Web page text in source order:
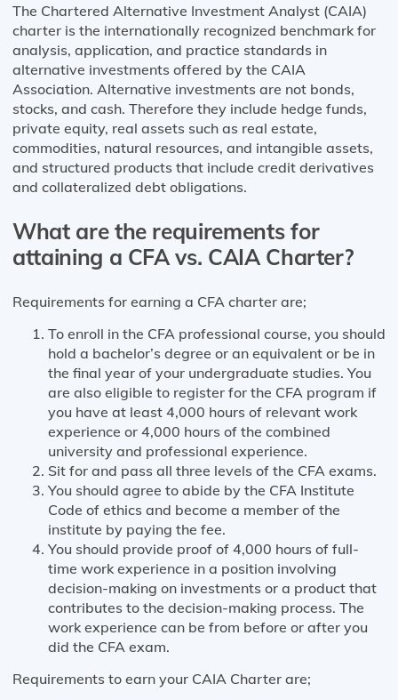
The Chartered Alternative Investment Analyst (CAIA)
charter is the internationally recognized benchmark for
analysis, application, and practice standards in
alternative investments offered by the CAIA
Association. Alternative investments are not bonds,
stocks, and cash. Therefore they include hedge funds,
private equity, real assets such as real estate,
commodities, natural resources, and intangible assets,
and structured products that include credit derivatives
and collateralized debt obligations.
What are the requirements for
attaining a CFA vs. CAIA Charter?
Requirements for earning a CFA charter are;
To enroll in the CFA professional course, you should
hold a bachelor’s degree or an equivalent or be in
the final year of your undergraduate studies. You
are also eligible to register for the CFA program if
you have at least 4,000 hours of relevant work
experience or 4,000 hours of the combined
university and professional experience.
Sit for and pass all three levels of the CFA exams.
You should agree to abide by the CFA Institute
Code of ethics and become a member of the
institute by paying the fee.
You should provide proof of 4,000 hours of full-
time work experience in a position involving
decision-making on investments or a product that
contributes to the decision-making process. The
work experience can be from before or after you
did the CFA exam.
Requirements to earn your CAIA Charter are;